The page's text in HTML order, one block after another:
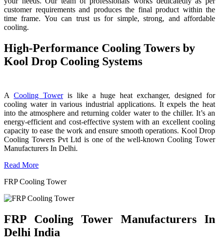
customer requirements and produces the final product within the
time frame. You can trust us for simple, strong, and affordable
cooling.
High-Performance Cooling Towers by
Kool Drop Cooling Systems
A Cooling Toweris like a huge heat exchanger, designed for
cooling water in various industrial applications. It expels the heat
into the atmosphere and returning colder water to the chiller. It’s an
energy-efficient and cost-effective system with an excellent cooling
capacity to ease the work and ensure smooth operations. Kool Drop
Cooling Towers Pvt Ltd is one of the well-known Cooling Tower
Manufacturers In Delhi.
Read More
FRP Cooling Tower
FRP Cooling Tower Manufacturers In
Delhi India